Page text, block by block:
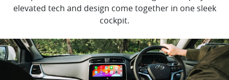
elevated tech and design come together in one sleek
cockpit.